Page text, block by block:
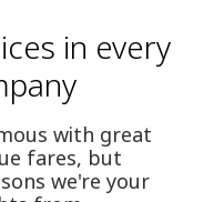
in every
with great
fares, but
we're your